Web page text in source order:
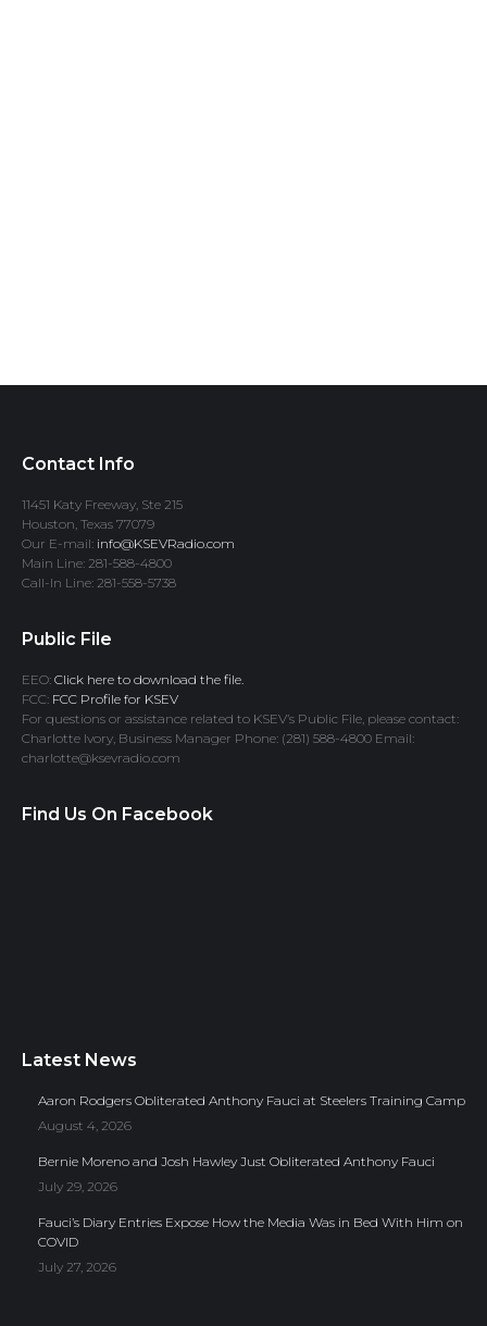
Contact Info
11451 Katy Freeway, Ste 215
Houston, Texas 77079
Our E-mail: info@KSEVRadio.com
Main Line: 281-588-4800
Call-In Line: 281-558-5738
Public File
EEO: Click here to download the file.
FCC: FCC Profile for KSEV
For questions or assistance related to KSEV’s Public File, please contact:
Charlotte Ivory, Business Manager Phone: (281) 588-4800 Email:
charlotte@ksevradio.com
Find Us On Facebook
Latest News
Aaron Rodgers Obliterated Anthony Fauci at Steelers Training Camp
August 4, 2026
Bernie Moreno and Josh Hawley Just Obliterated Anthony Fauci
July 29, 2026
Fauci’s Diary Entries Expose How the Media Was in Bed With Him on
COVID
July 27, 2026